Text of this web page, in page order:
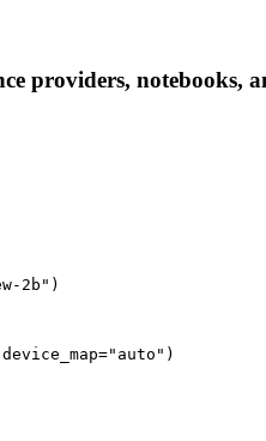
providers, notebooks,
2b")